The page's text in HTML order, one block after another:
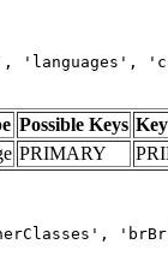
Possible Keys Key
PRIMARY